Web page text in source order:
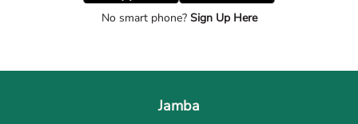
No smart phone?Sign Up Here
Jamba